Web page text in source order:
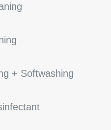
+ Softwashing